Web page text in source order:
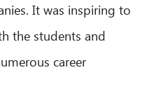
It was inspiring to
the students and
career